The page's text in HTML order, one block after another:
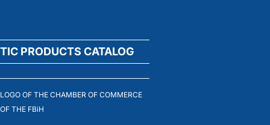
PRODUCTS CATALOG
LOGO OF THE CHAMBER OF COMMERCE
OF THE FBiH